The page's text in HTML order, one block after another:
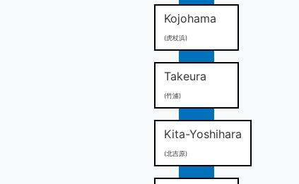
Kojohama
(虎杖浜)
Takeura
(竹浦)
Kita-Yoshihara
(北吉原)